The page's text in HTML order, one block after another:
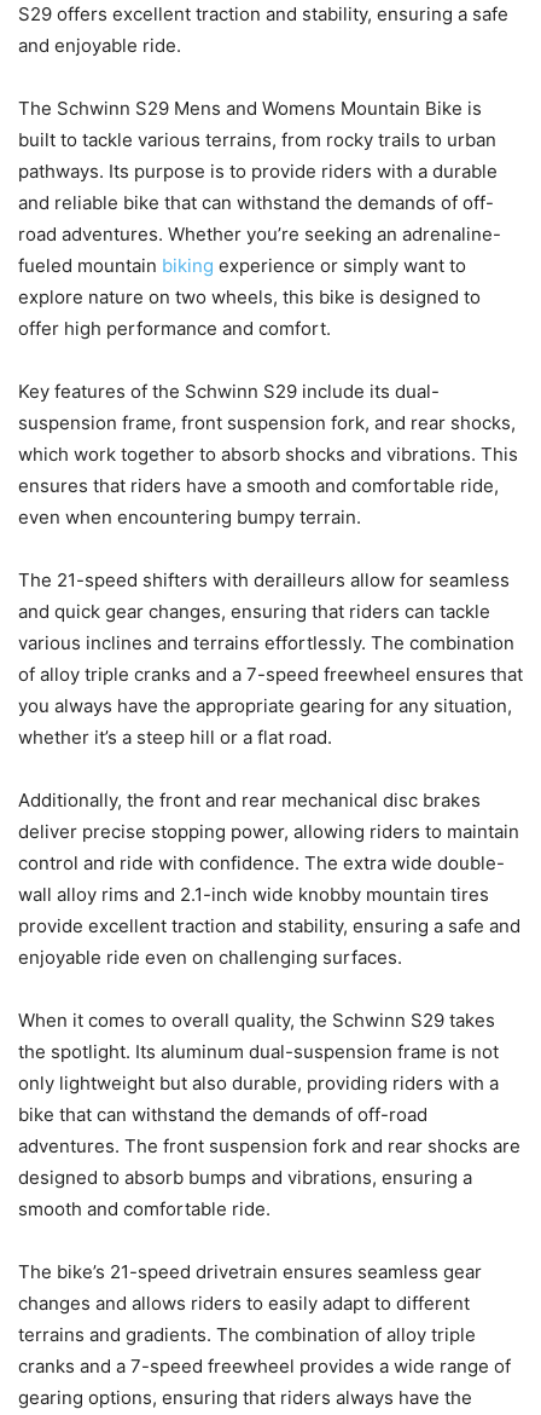
S29 offers excellent traction and stability, ensuring a safe
and enjoyable ride.
The Schwinn S29 Mens and Womens Mountain Bike is
built to tackle various terrains, from rocky trails to urban
pathways. Its purpose is to provide riders with a durable
and reliable bike that can withstand the demands of off-
road adventures. Whether you’re seeking an adrenaline-
fueled mountain biking experience or simply want to
explore nature on two wheels, this bike is designed to
offer high performance and comfort.
Key features of the Schwinn S29 include its dual-
suspension frame, front suspension fork, and rear shocks,
which work together to absorb shocks and vibrations. This
ensures that riders have a smooth and comfortable ride,
even when encountering bumpy terrain.
The 21-speed shifters with derailleurs allow for seamless
and quick gear changes, ensuring that riders can tackle
various inclines and terrains effortlessly. The combination
of alloy triple cranks and a 7-speed freewheel ensures that
you always have the appropriate gearing for any situation,
whether it’s a steep hill or a flat road.
Additionally, the front and rear mechanical disc brakes
deliver precise stopping power, allowing riders to maintain
control and ride with confidence. The extra wide double-
wall alloy rims and 2.1-inch wide knobby mountain tires
provide excellent traction and stability, ensuring a safe and
enjoyable ride even on challenging surfaces.
When it comes to overall quality, the Schwinn S29 takes
the spotlight. Its aluminum dual-suspension frame is not
only lightweight but also durable, providing riders with a
bike that can withstand the demands of off-road
adventures. The front suspension fork and rear shocks are
designed to absorb bumps and vibrations, ensuring a
smooth and comfortable ride.
The bike’s 21-speed drivetrain ensures seamless gear
changes and allows riders to easily adapt to different
terrains and gradients. The combination of alloy triple
cranks and a 7-speed freewheel provides a wide range of
gearing options, ensuring that riders always have the